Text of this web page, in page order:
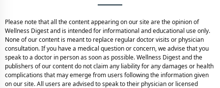
Please note that all the content appearing on our site are the opinion of
Wellness Digest and is intended for informational and educational use only.
None of our content is meant to replace regular doctor visits or physician
consultation. If you have a medical question or concern, we advise that you
speak to a doctor in person as soon as possible. Wellness Digest and the
publishers of our content do not claim any liability for any damages or health
complications that may emerge from users following the information given
on our site. All users are advised to speak to their physician or licensed